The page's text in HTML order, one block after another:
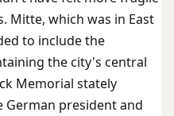
Mitte, which was in East
to include the
the city's central
Memorial stately
German president and